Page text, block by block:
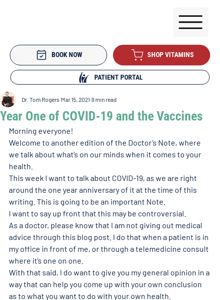
BOOK NOW SHOP VITAMINS
PATIENT PORTAL
Year One of COVID-19 and the Vaccines
Dr. Tom Rogers Mar 15, 2021 9 min read
Morning everyone!
Welcome to another edition of the Doctor’s Note, where
we talk about what’s on our minds when it comes to your
health.
This week I want to talk about COVID-19, as we are right
around the one year anniversary of it at the time of this
writing. This is going to be an important Note.
I want to say up front that this may be controversial.
As a doctor, please know that I am not giving out medical
advice through this blog post. I do that when a patient is in
my office in front of me, or through a telemedicine consult
where it’s one on one.
With that said, I do want to give you my general opinion in a
way that can help you come up with your own conclusion
as to what you want to do with your own health.